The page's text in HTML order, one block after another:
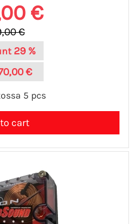
€
€
29 %
€
5 pcs